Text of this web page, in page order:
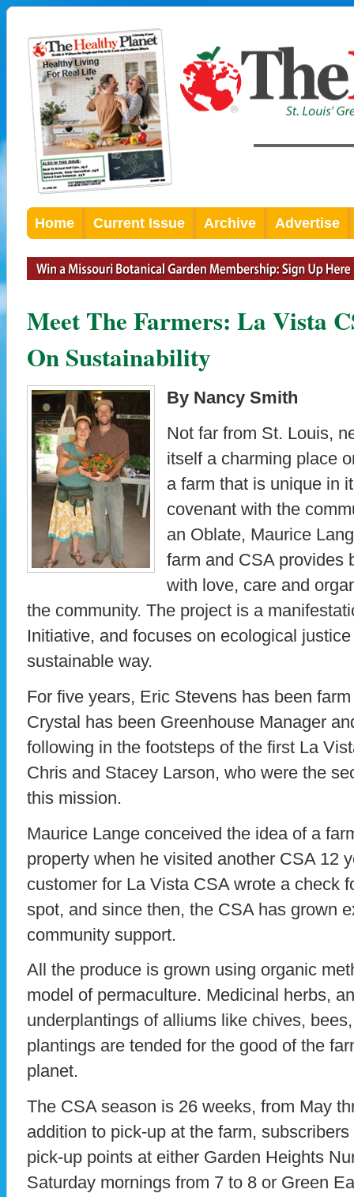
Home Current Issue Archive Advertise
Meet The Farmers: La Vista
On Sustainability
By Nancy Smith
Not far from St. Louis,
itself a charming place
a farm that is unique in
covenant with the
an Oblate, Maurice
farm and CSA provides
with love, care and
the community. The project is a
Initiative, and focuses on ecological
sustainable way.
For five years, Eric Stevens has been
Crystal has been Greenhouse Manager
following in the footsteps of the first La
Chris and Stacey Larson, who were the
this mission.
Maurice Lange conceived the idea of a
property when he visited another CSA 12
customer for La Vista CSA wrote a check
spot, and since then, the CSA has grown
community support.
All the produce is grown using organic
model of permaculture. Medicinal herbs,
underplantings of alliums like chives,
plantings are tended for the good of the
planet.
The CSA season is 26 weeks, from May
addition to pick-up at the farm,
pick-up points at either Garden Heights
Saturday mornings from 7 to 8 or Green